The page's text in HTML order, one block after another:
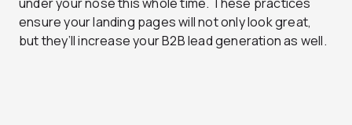
ensure your landing pages will not only look great,
but they’ll increase your B2B lead generation as well.